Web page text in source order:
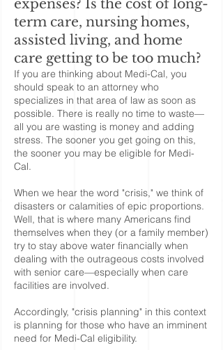
expenses? Is the cost of long-
term care, nursing homes,
assisted living, and home
care getting to be too much?
If you are thinking about Medi-Cal, you
should speak to an attorney who
specializes in that area of law as soon as
possible. There is really no time to waste—
all you are wasting is money and adding
stress. The sooner you get going on this,
the sooner you may be eligible for Medi-
Cal.
When we hear the word "crisis," we think of
disasters or calamities of epic proportions.
Well, that is where many Americans find
themselves when they (or a family member)
try to stay above water financially when
dealing with the outrageous costs involved
with senior care—especially when care
facilities are involved.
Accordingly, "crisis planning" in this context
is planning for those who have an imminent
need for Medi-Cal eligibility.